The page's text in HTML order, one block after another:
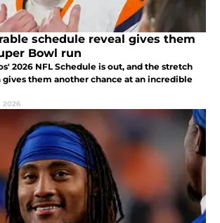
schedule reveal gives them
Bowl run
2026 NFL Schedule is out, and the stretch
gives them another chance at an incredible
2026